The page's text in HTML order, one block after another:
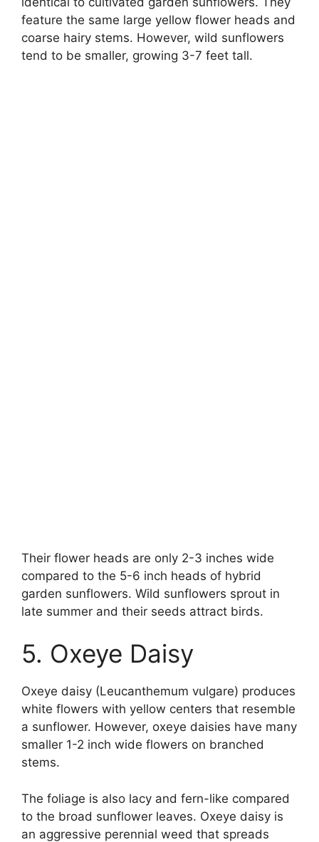
feature the same large yellow flower heads and
coarse hairy stems. However, wild sunflowers
tend to be smaller, growing 3-7 feet tall.
Their flower heads are only 2-3 inches wide
compared to the 5-6 inch heads of hybrid
garden sunflowers. Wild sunflowers sprout in
late summer and their seeds attract birds.
5. Oxeye Daisy
Oxeye daisy (Leucanthemum vulgare) produces
white flowers with yellow centers that resemble
a sunflower. However, oxeye daisies have many
smaller 1-2 inch wide flowers on branched
stems.
The foliage is also lacy and fern-like compared
to the broad sunflower leaves. Oxeye daisy is
an aggressive perennial weed that spreads